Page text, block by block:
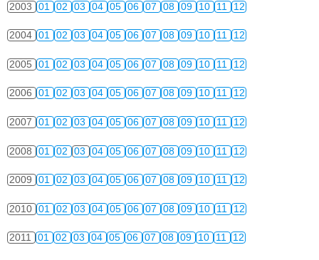
2003 01 02 03 04 05 06 07 08 09 10 11 12
2004 01 02 03 04 05 06 07 08 09 10 11 12
2005 01 02 03 04 05 06 07 08 09 10 11 12
2006 01 02 03 04 05 06 07 08 09 10 11 12
2007 01 02 03 04 05 06 07 08 09 10 11 12
2008 01 02 03 04 05 06 07 08 09 10 11 12
2009 01 02 03 04 05 06 07 08 09 10 11 12
2010 01 02 03 04 05 06 07 08 09 10 11 12
2011 01 02 03 04 05 06 07 08 09 10 11 12